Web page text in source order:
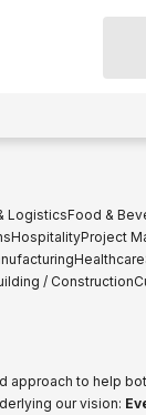
LogisticsFood &
HospitalityProject
Healthcare
/ Construction
to help
our vision: